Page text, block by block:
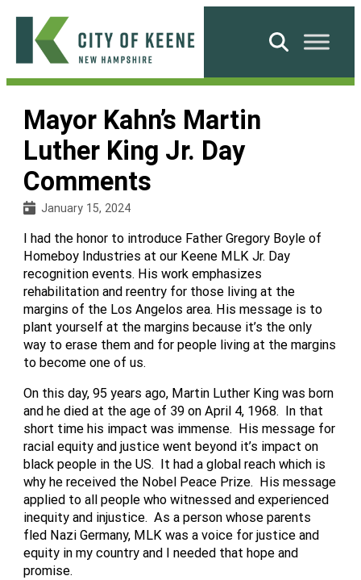
Skip
content
City
Keene
Search
Mayor Kahn’s Martin
Luther King Jr. Day
Comments
January 15, 2024
I had the honor to introduce Father Gregory Boyle of
Homeboy Industries at our Keene MLK Jr. Day
recognition events. His work emphasizes
rehabilitation and reentry for those living at the
margins of the Los Angelos area. His message is to
plant yourself at the margins because it’s the only
way to erase them and for people living at the margins
to become one of us.
On this day, 95 years ago, Martin Luther King was born
and he died at the age of 39 on April 4, 1968. In that
short time his impact was immense. His message for
racial equity and justice went beyond it’s impact on
black people in the US. It had a global reach which is
why he received the Nobel Peace Prize. His message
applied to all people who witnessed and experienced
inequity and injustice. As a person whose parents
fled Nazi Germany, MLK was a voice for justice and
equity in my country and I needed that hope and
promise.